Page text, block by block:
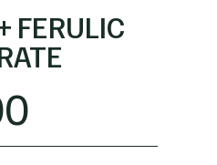
FERULIC